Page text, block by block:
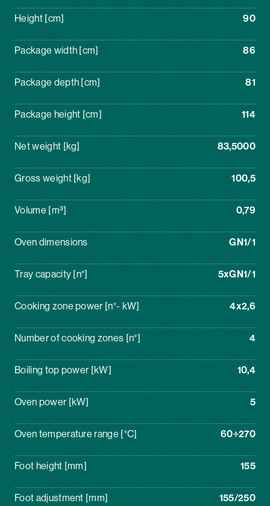
Height [cm] 90
Package width [cm] 86
Package depth [cm] 81
Package height [cm] 114
Net weight [kg] 83,5000
Gross weight [kg] 100,5
Volume [m³] 0,79
Oven dimensions GN1/1
Tray capacity [n°] 5xGN1/1
Cooking zone power [n°- kW] 4x2,6
Number of cooking zones [n°] 4
Boiling top power [kW] 10,4
Oven power [kW] 5
Oven temperature range [°C] 60÷270
Foot height [mm] 155
Foot adjustment [mm] 155/250